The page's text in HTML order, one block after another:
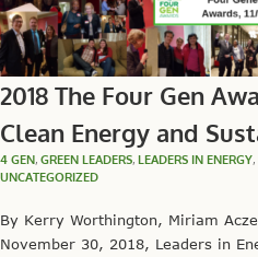
2018 The Four Gen
Clean Energy and
4 GEN, GREEN LEADERS, LEADERS IN ENERGY,
UNCATEGORIZED
By Kerry Worthington, Miriam
November 30, 2018, Leaders in